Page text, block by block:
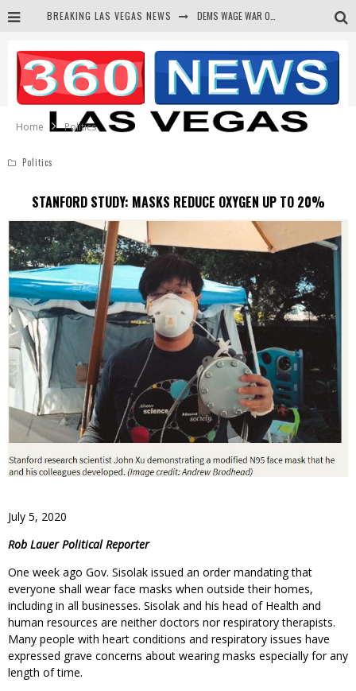
BREAKING LAS VEGAS NEWS
CORRUPT CANNIZZARO RECEIVED SECRET SOROS FUNNELED CASH
NEWSON & HARRIS ACCUSED OF VIOLATING TRESPASSING LAW IN PHOTO OP
Home
Politics
Politics
STANFORD STUDY: MASKS REDUCE OXYGEN UP TO 20%
July 5, 2020
Rob Lauer Political Reporter
One week ago Gov. Sisolak issued an order mandating that
everyone shall wear face masks when outside their homes,
including in all businesses. Sisolak and his head of Health and
human resources are neither doctors nor respiratory therapists.
Many people with heart conditions and respiratory issues have
expressed grave concerns about wearing masks especially for any
length of time.